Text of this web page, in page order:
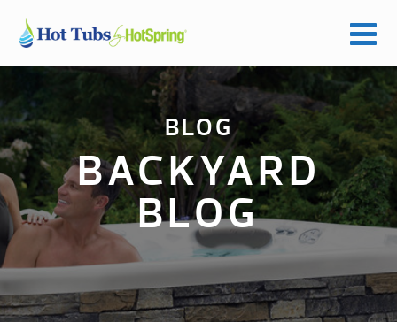
BLOG
BACKYARD
BLOG